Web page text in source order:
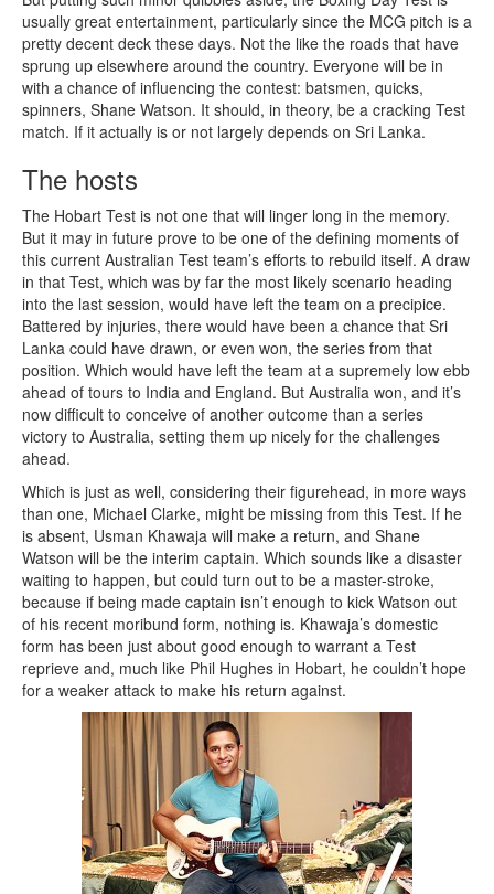
usually great entertainment, particularly since the MCG pitch is a
pretty decent deck these days. Not the like the roads that have
sprung up elsewhere around the country. Everyone will be in
with a chance of influencing the contest: batsmen, quicks,
spinners, Shane Watson. It should, in theory, be a cracking Test
match. If it actually is or not largely depends on Sri Lanka.
The hosts
The Hobart Test is not one that will linger long in the memory.
But it may in future prove to be one of the defining moments of
this current Australian Test team’s efforts to rebuild itself. A draw
in that Test, which was by far the most likely scenario heading
into the last session, would have left the team on a precipice.
Battered by injuries, there would have been a chance that Sri
Lanka could have drawn, or even won, the series from that
position. Which would have left the team at a supremely low ebb
ahead of tours to India and England. But Australia won, and it’s
now difficult to conceive of another outcome than a series
victory to Australia, setting them up nicely for the challenges
ahead.
Which is just as well, considering their figurehead, in more ways
than one, Michael Clarke, might be missing from this Test. If he
is absent, Usman Khawaja will make a return, and Shane
Watson will be the interim captain. Which sounds like a disaster
waiting to happen, but could turn out to be a master-stroke,
because if being made captain isn’t enough to kick Watson out
of his recent moribund form, nothing is. Khawaja’s domestic
form has been just about good enough to warrant a Test
reprieve and, much like Phil Hughes in Hobart, he couldn’t hope
for a weaker attack to make his return against.